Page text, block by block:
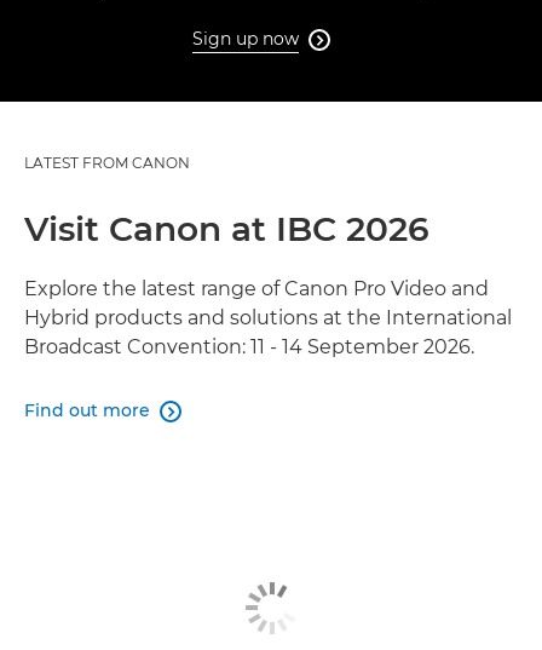
Sign up now 
LATEST FROM CANON
Visit Canon at IBC 2026
Explore the latest range of Canon Pro Video and
Hybrid products and solutions at the International
Broadcast Convention: 11 - 14 September 2026.
Find out more 